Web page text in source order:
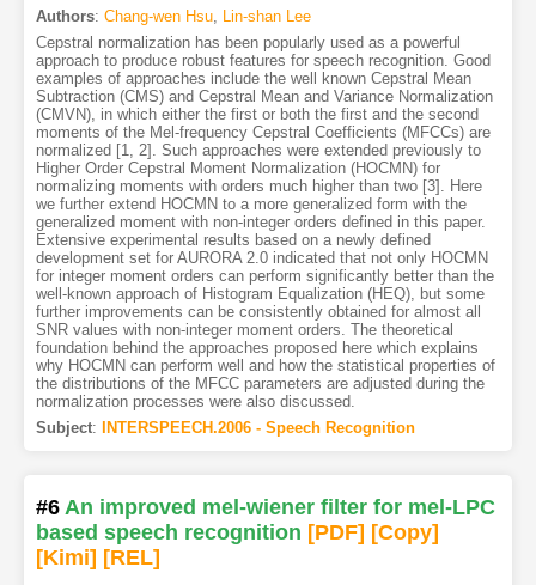
Authors: Chang-wen Hsu, Lin-shan Lee
Cepstral normalization has been popularly used as a powerful
approach to produce robust features for speech recognition. Good
examples of approaches include the well known Cepstral Mean
Subtraction (CMS) and Cepstral Mean and Variance Normalization
(CMVN), in which either the first or both the first and the second
moments of the Mel-frequency Cepstral Coefficients (MFCCs) are
normalized [1, 2]. Such approaches were extended previously to
Higher Order Cepstral Moment Normalization (HOCMN) for
normalizing moments with orders much higher than two [3]. Here
we further extend HOCMN to a more generalized form with the
generalized moment with non-integer orders defined in this paper.
Extensive experimental results based on a newly defined
development set for AURORA 2.0 indicated that not only HOCMN
for integer moment orders can perform significantly better than the
well-known approach of Histogram Equalization (HEQ), but some
further improvements can be consistently obtained for almost all
SNR values with non-integer moment orders. The theoretical
foundation behind the approaches proposed here which explains
why HOCMN can perform well and how the statistical properties of
the distributions of the MFCC parameters are adjusted during the
normalization processes were also discussed.
Subject: INTERSPEECH.2006 - Speech Recognition
#6 An improved mel-wiener filter for mel-LPC
based speech recognition [PDF] [Copy]
[Kimi] [REL]